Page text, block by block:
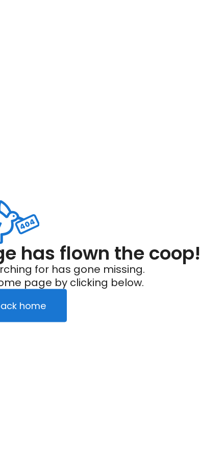
has flown the coop!
for has gone missing.
page by clicking below.
home